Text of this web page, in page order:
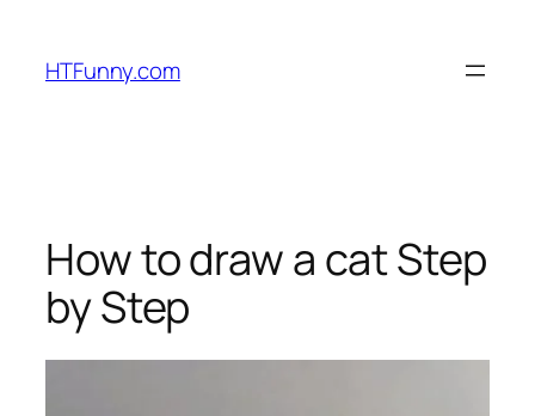
HTFunny.com
How to draw a cat Step
by Step